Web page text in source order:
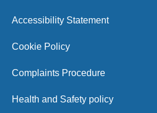
Accessibility Statement
Cookie Policy
Complaints Procedure
Health and Safety policy